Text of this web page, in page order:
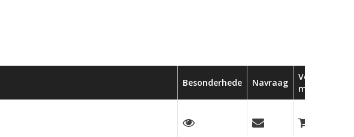
Besonderhede Navraag
Voeg by
mandjie